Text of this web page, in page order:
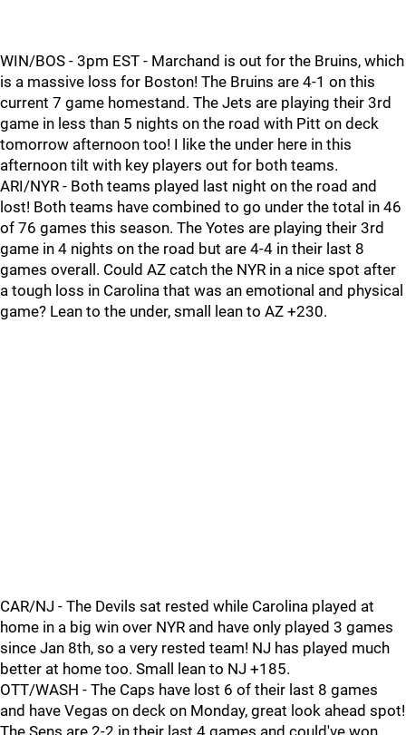
WIN/BOS - 3pm EST - Marchand is out for the Bruins, which
is a massive loss for Boston! The Bruins are 4-1 on this
current 7 game homestand. The Jets are playing their 3rd
game in less than 5 nights on the road with Pitt on deck
tomorrow afternoon too! I like the under here in this
afternoon tilt with key players out for both teams.
ARI/NYR - Both teams played last night on the road and
lost! Both teams have combined to go under the total in 46
of 76 games this season. The Yotes are playing their 3rd
game in 4 nights on the road but are 4-4 in their last 8
games overall. Could AZ catch the NYR in a nice spot after
a tough loss in Carolina that was an emotional and physical
game? Lean to the under, small lean to AZ +230.
CAR/NJ - The Devils sat rested while Carolina played at
home in a big win over NYR and have only played 3 games
since Jan 8th, so a very rested team! NJ has played much
better at home too. Small lean to NJ +185.
OTT/WASH - The Caps have lost 6 of their last 8 games
and have Vegas on deck on Monday, great look ahead spot!
The Sens are 2-2 in their last 4 games and could've won